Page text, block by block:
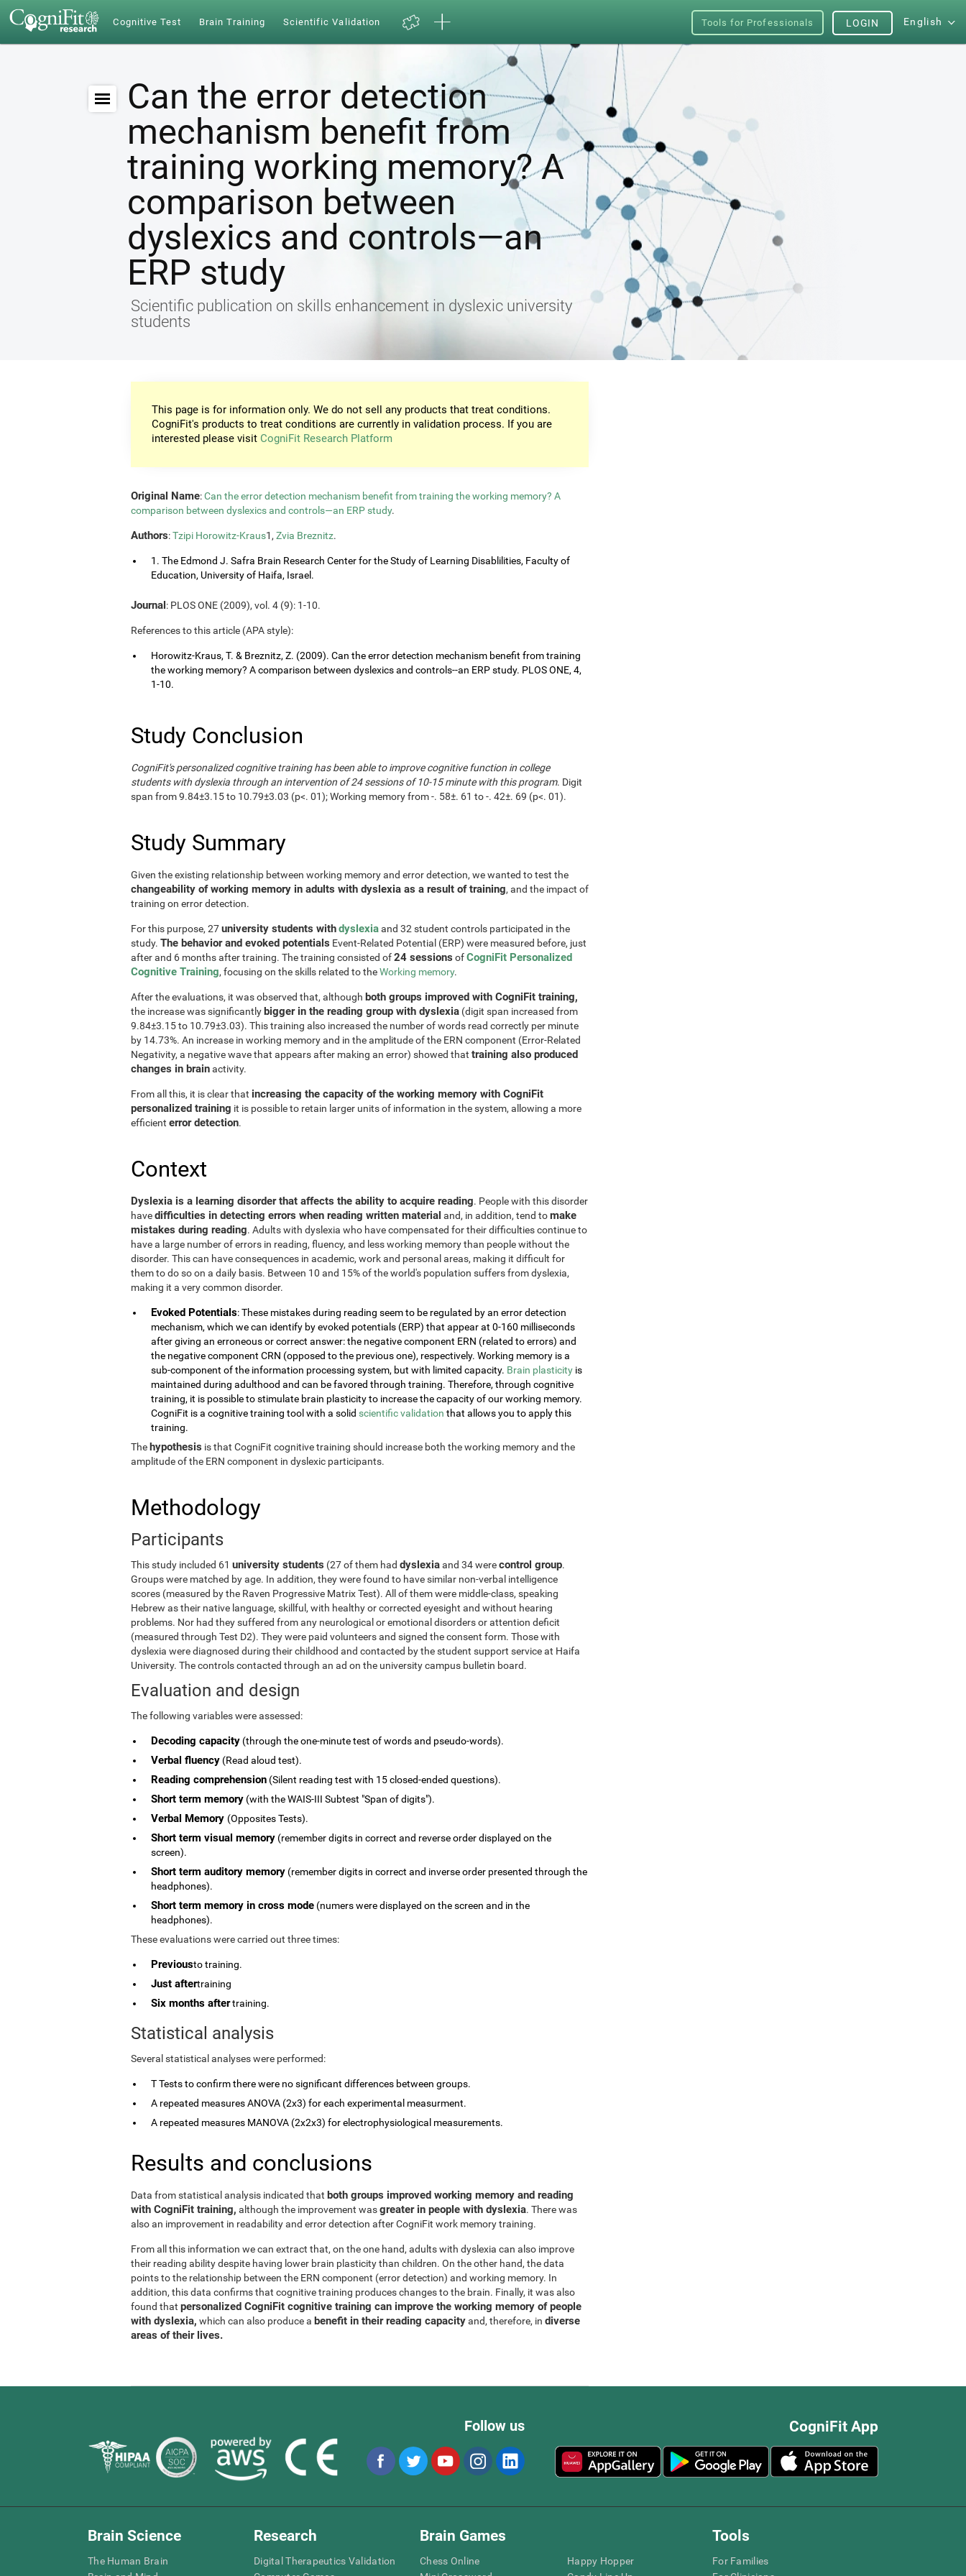
Cognitive Test Brain Training Scientific Validation Tools for Professionals English
LOGIN
Can the error detection
mechanism benefit from
training working memory? A
comparison between
dyslexics and controls—an
ERP study
Scientific publication on skills enhancement in dyslexic university
students
This page is for information only. We do not sell any products that treat conditions.
CogniFit's products to treat conditions are currently in validation process. If you are
interested please visit CogniFit Research Platform
Original Name:Can the error detection mechanism benefit from training the working memory? A
comparison between dyslexics and controls—an ERP study.
Authors:Tzipi Horowitz-Kraus1, Zvia Breznitz.
1. The Edmond J. Safra Brain Research Center for the Study of Learning Disablilities, Faculty of
Education, University of Haifa, Israel.
Journal: PLOS ONE (2009), vol. 4 (9): 1-10.
References to this article (APA style):
Horowitz-Kraus, T. & Breznitz, Z. (2009). Can the error detection mechanism benefit from training
the working memory? A comparison between dyslexics and controls--an ERP study. PLOS ONE, 4,
1-10.
Study Conclusion
CogniFit's personalized cognitive training has been able to improve cognitive function in college
students with dyslexia through an intervention of 24 sessions of 10-15 minute with this program. Digit
span from 9.84±3.15 to 10.79±3.03 (p<. 01); Working memory from -. 58±. 61 to -. 42±. 69 (p<. 01).
Study Summary
Given the existing relationship between working memory and error detection, we wanted to test the
changeability of working memory in adults with dyslexia as a result of training, and the impact of
training on error detection.
For this purpose, 27university students withdyslexiaand 32 student controls participated in the
study. The behavior and evoked potentials Event-Related Potential (ERP) were measured before, just
after and 6 months after training. The training consisted of24 sessions ofCogniFit Personalized
Cognitive Training, focusing on the skills related to theWorking memory.
After the evaluations, it was observed that, although both groups improved with CogniFit training,
the increase was significantlybigger in the reading group with dyslexia (digit span increased from
9.84±3.15 to 10.79±3.03). This training also increased the number of words read correctly per minute
by 14.73%. An increase in working memory and in the amplitude of the ERN component (Error-Related
Negativity, a negative wave that appears after making an error) showed that training also produced
changes in brainactivity.
From all this, it is clear that increasing the capacity of the working memory with CogniFit
personalized training it is possible to retain larger units of information in the system, allowing a more
efficient error detection.
Context
Dyslexia is a learning disorder that affects the ability to acquire reading. People with this disorder
havedifficulties in detecting errors when reading written material and, in addition, tend tomake
mistakes during reading. Adults with dyslexia who have compensated for their difficulties continue to
have a large number of errors in reading, fluency, and less working memory than people without the
disorder. This can have consequences in academic, work and personal areas, making it difficult for
them to do so on a daily basis. Between 10 and 15% of the world's population suffers from dyslexia,
making it a very common disorder.
Evoked Potentials: These mistakes during reading seem to be regulated by an error detection
mechanism, which we can identify by evoked potentials (ERP) that appear at 0-160 milliseconds
after giving an erroneous or correct answer: the negative component ERN (related to errors) and
the negative component CRN (opposed to the previous one), respectively. Working memory is a
sub-component of the information processing system, but with limited capacity. Brain plasticity is
maintained during adulthood and can be favored through training. Therefore, through cognitive
training, it is possible to stimulate brain plasticity to increase the capacity of our working memory.
CogniFit is a cognitive training tool with a solid scientific validation that allows you to apply this
training.
Thehypothesis is that CogniFit cognitive training should increase both the working memory and the
amplitude of the ERN component in dyslexic participants.
Methodology
Participants
This study included 61 university students (27 of them had dyslexiaand 34 werecontrol group.
Groups were matched by age. In addition, they were found to have similar non-verbal intelligence
scores (measured by the Raven Progressive Matrix Test). All of them were middle-class, speaking
Hebrew as their native language, skillful, with healthy or corrected eyesight and without hearing
problems. Nor had they suffered from any neurological or emotional disorders or attention deficit
(measured through Test D2). They were paid volunteers and signed the consent form. Those with
dyslexia were diagnosed during their childhood and contacted by the student support service at Haifa
University. The controls contacted through an ad on the university campus bulletin board.
Evaluation and design
The following variables were assessed:
Decoding capacity (through the one-minute test of words and pseudo-words).
Verbal fluency (Read aloud test).
Reading comprehension (Silent reading test with 15 closed-ended questions).
Short term memory (with the WAIS-III Subtest "Span of digits").
Verbal Memory (Opposites Tests).
Short term visual memory (remember digits in correct and reverse order displayed on the
screen).
Short term auditory memory (remember digits in correct and inverse order presented through the
headphones).
Short term memory in cross mode (numers were displayed on the screen and in the
headphones).
These evaluations were carried out three times:
Previousto training.
Just aftertraining
Six months aftertraining.
Statistical analysis
Several statistical analyses were performed:
T Tests to confirm there were no significant differences between groups.
A repeated measures ANOVA (2x3) for each experimental measurment.
A repeated measures MANOVA (2x2x3) for electrophysiological measurements.
Results and conclusions
Data from statistical analysis indicated that both groups improved working memory and reading
with CogniFit training, although the improvement wasgreater in people with dyslexia. There was
also an improvement in readability and error detection after CogniFit work memory training.
From all this information we can extract that, on the one hand, adults with dyslexia can also improve
their reading ability despite having lower brain plasticity than children. On the other hand, the data
points to the relationship between the ERN component (error detection) and working memory. In
addition, this data confirms that cognitive training produces changes to the brain. Finally, it was also
found that personalized CogniFit cognitive training can improve the working memory of people
with dyslexia, which can also produce a benefit in their reading capacityand, therefore, in diverse
areas of their lives.
CogniFit App
Follow us
Brain Science
The Human Brain
Research
Digital Therapeutics Validation
Brain Games
Chess Online
Happy Hopper
Tools
For Families